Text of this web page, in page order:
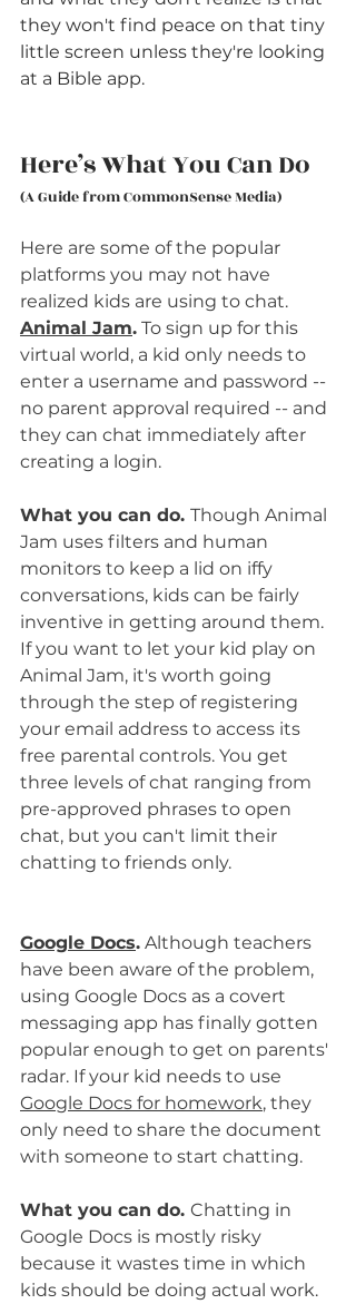
they won't find peace on that tiny
little screen unless they're looking
at a Bible app.
Here’s What You Can Do
(A Guide from CommonSense Media)
Here are some of the popular
platforms you may not have
realized kids are using to chat.
Animal Jam. To sign up for this
virtual world, a kid only needs to
enter a username and password --
no parent approval required -- and
they can chat immediately after
creating a login.
What you can do. Though Animal
Jam uses filters and human
monitors to keep a lid on iffy
conversations, kids can be fairly
inventive in getting around them.
If you want to let your kid play on
Animal Jam, it's worth going
through the step of registering
your email address to access its
free parental controls. You get
three levels of chat ranging from
pre-approved phrases to open
chat, but you can't limit their
chatting to friends only.
Google Docs. Although teachers
have been aware of the problem,
using Google Docs as a covert
messaging app has finally gotten
popular enough to get on parents'
radar. If your kid needs to use
Google Docs for homework, they
only need to share the document
with someone to start chatting.
What you can do. Chatting in
Google Docs is mostly risky
because it wastes time in which
kids should be doing actual work.